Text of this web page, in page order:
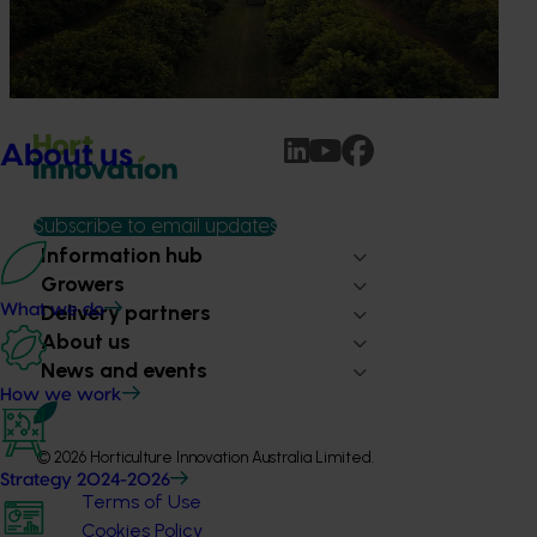
About us
What we do
How we work
Strategy 2024-2026
For growers, orchard redevelopment isn’t just about the
next season - it shapes performance, cost and risk for
Subscribe to email updates
Information hub
Growers
Delivery partners
About us
News and events
© 2026 Horticulture Innovation Australia Limited.
Terms of Use
Cookies Policy